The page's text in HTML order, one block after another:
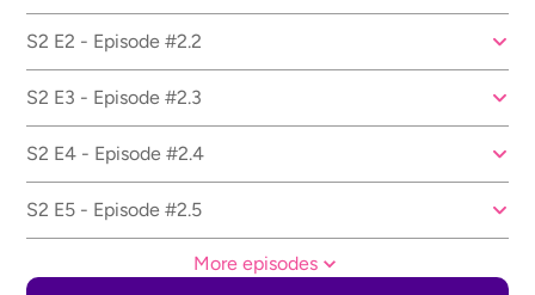
S2 E2 - Episode #2.2
S2 E3 - Episode #2.3
S2 E4 - Episode #2.4
S2 E5 - Episode #2.5
More episodes